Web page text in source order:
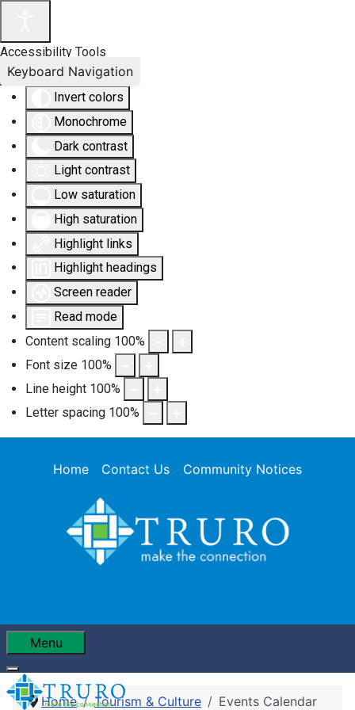
Accessibility Tools
Invert colors
Monochrome
Dark contrast
Light contrast
Low saturation
High saturation
Highlight links
Highlight headings
Screen reader
Read mode
Content scaling 100%
Font size 100%
Line height 100%
Letter spacing 100%
Keyboard Navigation
Home Contact Us Community Notices
Menu
Home Tourism & Culture Events Calendar